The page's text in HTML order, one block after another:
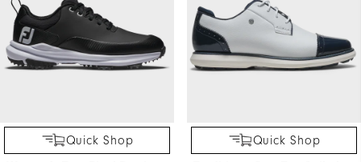
Quick Shop
Quick Shop